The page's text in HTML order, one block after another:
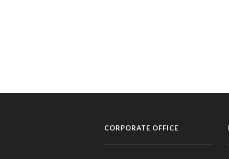
CORPORATE OFFICE